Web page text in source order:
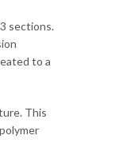
sections.
to a
This